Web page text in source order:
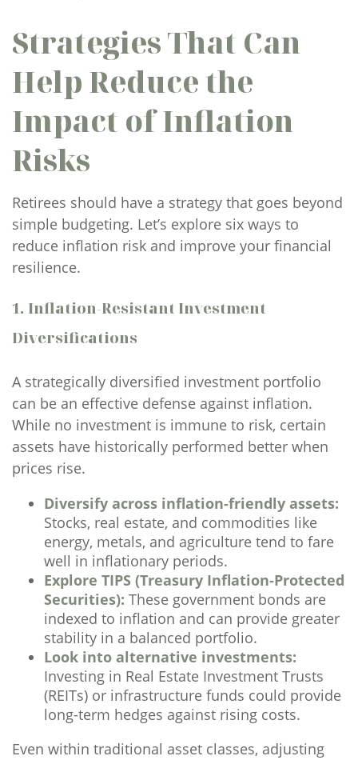
Strategies That Can
Help Reduce the
Impact of Inflation
Risks
Retirees should have a strategy that goes beyond
simple budgeting. Let’s explore six ways to
reduce inflation risk and improve your financial
resilience.
1. Inflation-Resistant Investment
Diversifications
A strategically diversified investment portfolio
can be an effective defense against inflation.
While no investment is immune to risk, certain
assets have historically performed better when
prices rise.
Diversify across inflation-friendly assets:
Stocks, real estate, and commodities like
energy, metals, and agriculture tend to fare
well in inflationary periods.
Explore TIPS (Treasury Inflation-Protected
Securities): These government bonds are
indexed to inflation and can provide greater
stability in a balanced portfolio.
Look into alternative investments:
Investing in Real Estate Investment Trusts
(REITs) or infrastructure funds could provide
long-term hedges against rising costs.
Even within traditional asset classes, adjusting